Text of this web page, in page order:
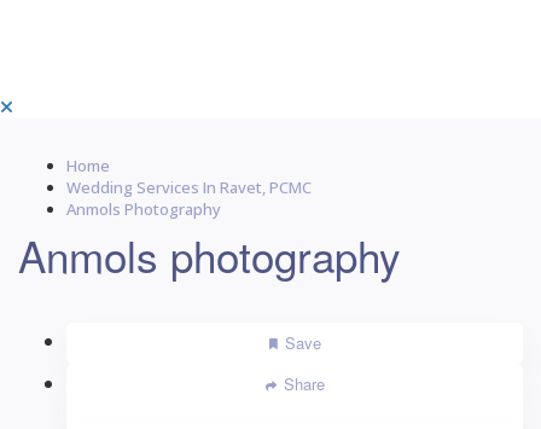
Home
Wedding Services In Ravet, PCMC
Anmols Photography
Anmols photography
Save
Share